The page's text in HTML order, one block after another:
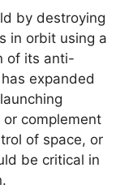
by destroying
in orbit using a
of its anti-
expanded
complement
of space, or
be critical in